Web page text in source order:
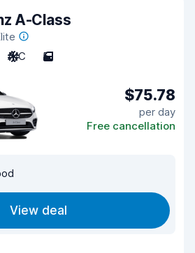
A-Class
A/C 5
$75.78
per day
Free cancellation
View deal